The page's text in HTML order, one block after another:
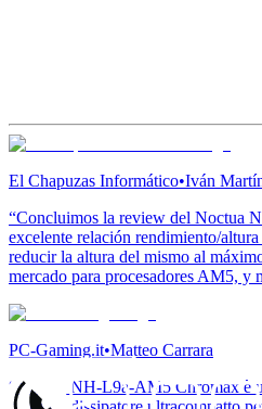
El Chapuzas Informático•Iván
“Concluimos la review del Noctua
excelente relación rendimiento/
reducir la altura del mismo al
mercado para procesadores AM5, y
PC-Gaming.it•Matteo Carrara
“Noctua NH-L9a-AM5 Chromax è